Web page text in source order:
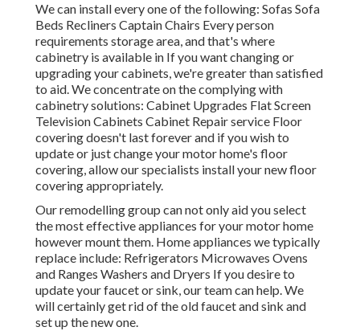
We can install every one of the following: Sofas Sofa
Beds Recliners Captain Chairs Every person
requirements storage area, and that's where
cabinetry is available in If you want changing or
upgrading your cabinets, we're greater than satisfied
to aid. We concentrate on the complying with
cabinetry solutions: Cabinet Upgrades Flat Screen
Television Cabinets Cabinet Repair service Floor
covering doesn't last forever and if you wish to
update or just change your motor home's floor
covering, allow our specialists install your new floor
covering appropriately.
Our remodelling group can not only aid you select
the most effective appliances for your motor home
however mount them. Home appliances we typically
replace include: Refrigerators Microwaves Ovens
and Ranges Washers and Dryers If you desire to
update your faucet or sink, our team can help. We
will certainly get rid of the old faucet and sink and
set up the new one.